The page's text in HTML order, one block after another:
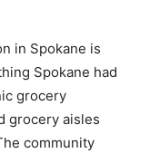
in Spokane is
Spokane had
grocery
grocery aisles
community